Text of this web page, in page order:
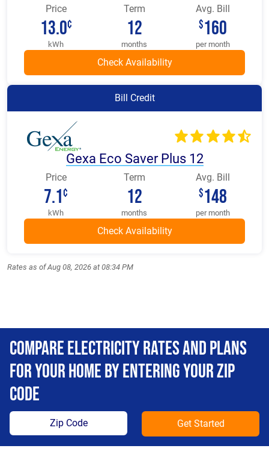
Price
13.0¢
kWh
Term
12
months
Avg. Bill
$160
per month
Bill Credit
Gexa Eco Saver Plus 12
Price
7.1¢
kWh
Term
12
months
Avg. Bill
$148
per month
Rates as of Aug 08, 2026 at 08:34 PM
Compare Electricity Rates and Plans
For Your Home By Entering Your Zip
Code
Get Started